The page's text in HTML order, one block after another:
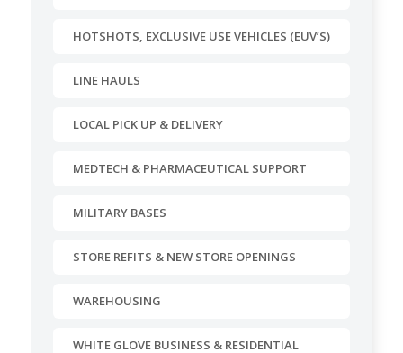
HOTSHOTS, EXCLUSIVE USE VEHICLES (EUV’S)
LINE HAULS
LOCAL PICK UP & DELIVERY
MEDTECH & PHARMACEUTICAL SUPPORT
MILITARY BASES
STORE REFITS & NEW STORE OPENINGS
WAREHOUSING
WHITE GLOVE BUSINESS & RESIDENTIAL